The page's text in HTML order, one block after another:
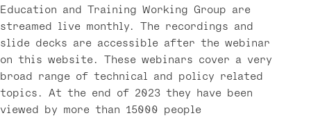
Education and Training Working Group are
streamed live monthly. The recordings and
slide decks are accessible after the webinar
on this website. These webinars cover a very
broad range of technical and policy related
topics. At the end of 2023 they have been
viewed by more than 15000 people